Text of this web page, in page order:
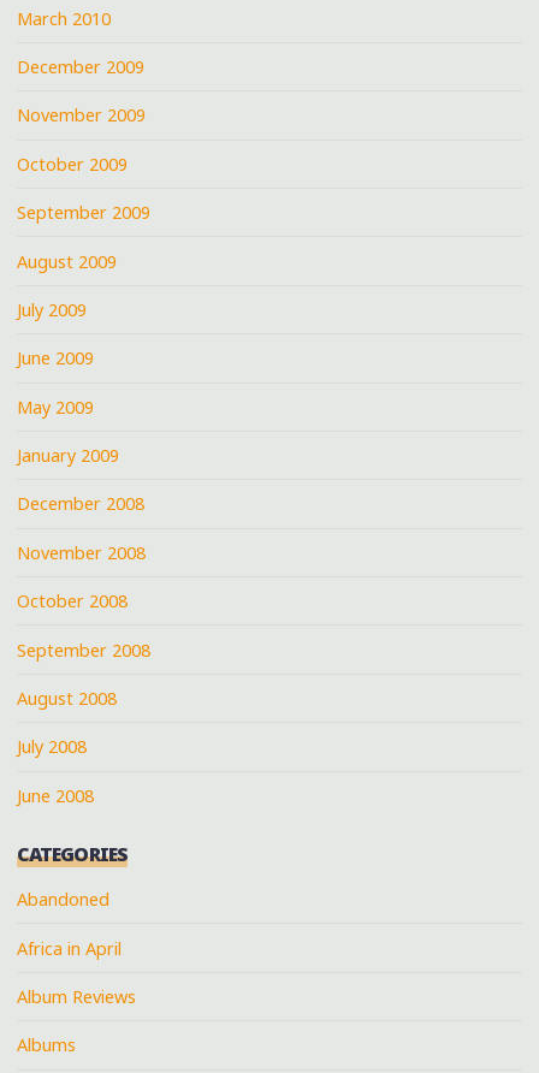
March 2010
December 2009
November 2009
October 2009
September 2009
August 2009
July 2009
June 2009
May 2009
January 2009
December 2008
November 2008
October 2008
September 2008
August 2008
July 2008
June 2008
CATEGORIES
Abandoned
Africa in April
Album Reviews
Albums